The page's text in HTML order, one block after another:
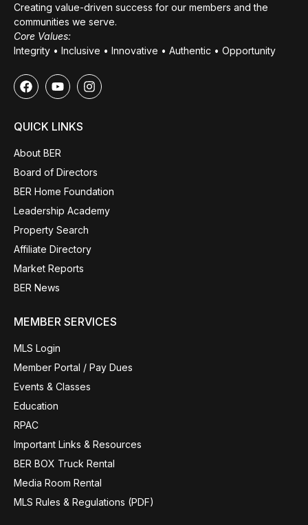
Creating value-driven success for our members and the
communities we serve.
Core Values:
Integrity • Inclusive • Innovative • Authentic • Opportunity
QUICK LINKS
About BER
Board of Directors
BER Home Foundation
Leadership Academy
Property Search
Affiliate Directory
Market Reports
BER News
MEMBER SERVICES
MLS Login
Member Portal / Pay Dues
Events & Classes
Education
RPAC
Important Links & Resources
BER BOX Truck Rental
Media Room Rental
MLS Rules & Regulations (PDF)